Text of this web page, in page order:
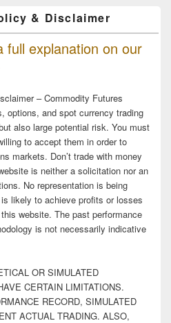
& Disclaimer
full explanation on our
– Commodity Futures
options, and spot currency trading
also large potential risk. You must
to accept them in order to
markets. Don’t trade with money
is neither a solicitation nor an
No representation is being
likely to achieve profits or losses
website. The past performance
is not necessarily indicative
OR SIMULATED
CERTAIN LIMITATIONS.
RECORD, SIMULATED
ACTUAL TRADING. ALSO,